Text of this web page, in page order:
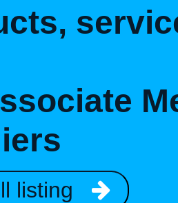
listing